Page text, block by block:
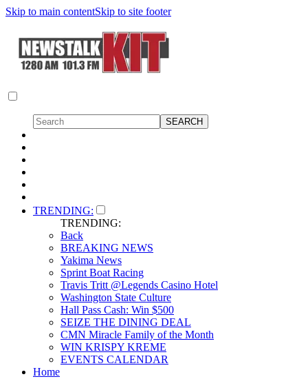
Skip to main contentSkip to site footer
TRENDING:
TRENDING:
Back
BREAKING NEWS
Yakima News
Sprint Boat Racing
Travis Tritt @Legends Casino Hotel
Washington State Culture
Hall Pass Cash: Win $500
SEIZE THE DINING DEAL
CMN Miracle Family of the Month
WIN KRISPY KREME
EVENTS CALENDAR
Home